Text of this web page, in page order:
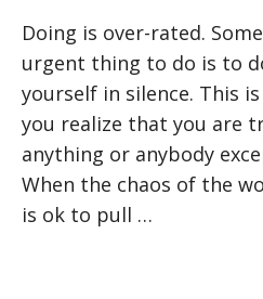
Doing is over-rated.
urgent thing to do is to
yourself in silence. This
you realize that you are
anything or anybody
When the chaos of the
is ok to pull …